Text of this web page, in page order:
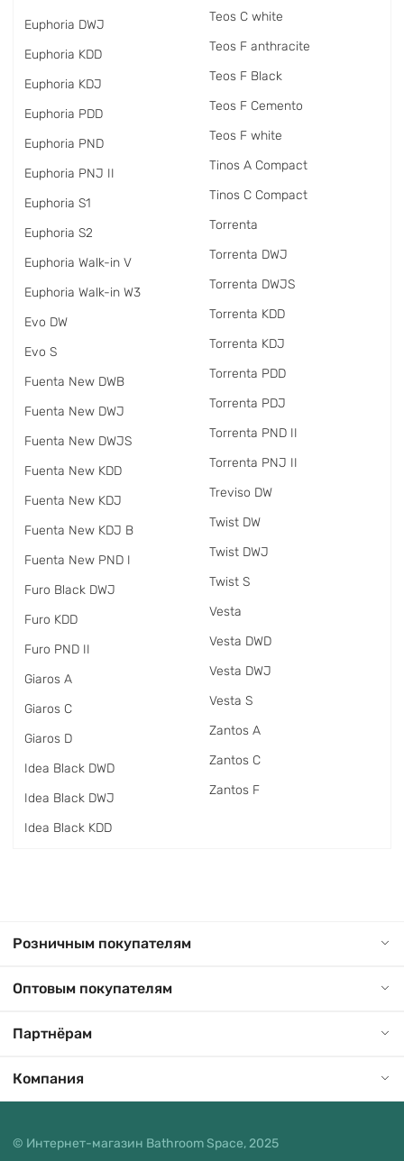
Euphoria DWJ
Euphoria KDD
Euphoria KDJ
Euphoria PDD
Euphoria PND
Euphoria PNJ II
Euphoria S1
Euphoria S2
Euphoria Walk-in V
Euphoria Walk-in W3
Evo DW
Evo S
Fuenta New DWB
Fuenta New DWJ
Fuenta New DWJS
Fuenta New KDD
Fuenta New KDJ
Fuenta New KDJ B
Fuenta New PND I
Furo Black DWJ
Furo KDD
Furo PND II
Giaros A
Giaros C
Giaros D
Idea Black DWD
Idea Black DWJ
Idea Black KDD
Teos C white
Teos F anthracite
Teos F Black
Teos F Cemento
Teos F white
Tinos A Compact
Tinos C Compact
Torrenta
Torrenta DWJ
Torrenta DWJS
Torrenta KDD
Torrenta KDJ
Torrenta PDD
Torrenta PDJ
Torrenta PND II
Torrenta PNJ II
Treviso DW
Twist DW
Twist DWJ
Twist S
Vesta
Vesta DWD
Vesta DWJ
Vesta S
Zantos A
Zantos C
Zantos F
Розничным покупателям
Оптовым покупателям
Партнёрам
Компания
© Интернет-магазин Bathroom Space, 2025